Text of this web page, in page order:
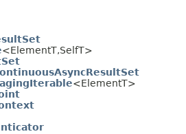
<ElementT,SelfT>
<ElementT>